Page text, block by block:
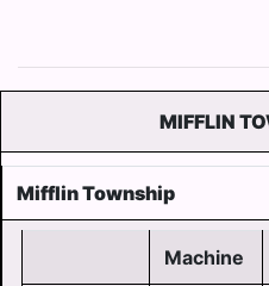
MIFFLIN
Mifflin Township
Machine